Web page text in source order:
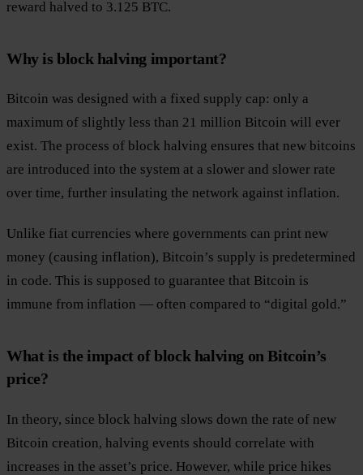
reward halved to 3.125 BTC.
Why is block halving important?
Bitcoin was designed with a fixed supply cap: only a
maximum of slightly less than 21 million Bitcoin will ever
exist. The process of block halving ensures that new bitcoins
are introduced into the system at a slower and slower rate
over time, further insulating the network against inflation.
Unlike fiat currencies where governments can print new
money (causing inflation), Bitcoin’s supply is predetermined
in code. This is supposed to guarantee that Bitcoin is
immune from inflation — often compared to “digital gold.”
What is the impact of block halving on Bitcoin’s
price?
In theory, since block halving slows down the rate of new
Bitcoin creation, halving events should correlate with
increases in the asset’s price. However, while price hikes